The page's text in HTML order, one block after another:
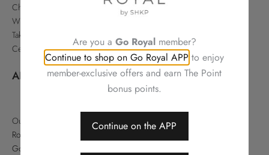
Chinese Delicacies
Wine & Gifts
Takeaways & Offers
Celebrations
ABOUT
Our Story
Royal Hotels Hong Kong
Go Royal
Are you a Go Royalmember?
Continue to shop on Go Royal APP to enjoy
member-exclusive offers and earn The Point
bonus points.
Continue on the APP